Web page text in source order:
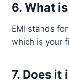
6. What
EMI stands
which is your
7. Does it